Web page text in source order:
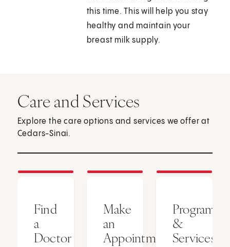
this time. This will help you stay
healthy and maintain your
breast milk supply.
Care and Services
Explore the care options and services we offer at
Cedars-Sinai.
Find
a
Doctor
Make
an
Appointment
Programs
&
Services